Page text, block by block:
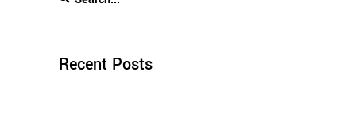
Recent Posts